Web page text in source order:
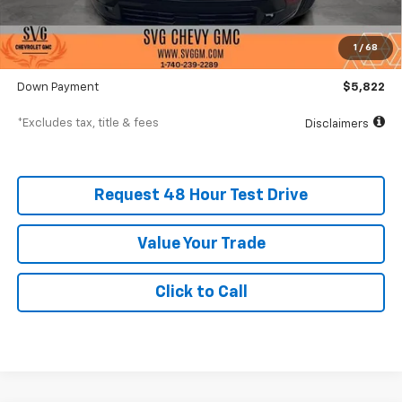
1 / 68
Documentation Fee $398
SVG Value Price $58,215
Down Payment $5,822
*Excludes tax, title & fees Disclaimers
Request 48 Hour Test Drive
Value Your Trade
Click to Call